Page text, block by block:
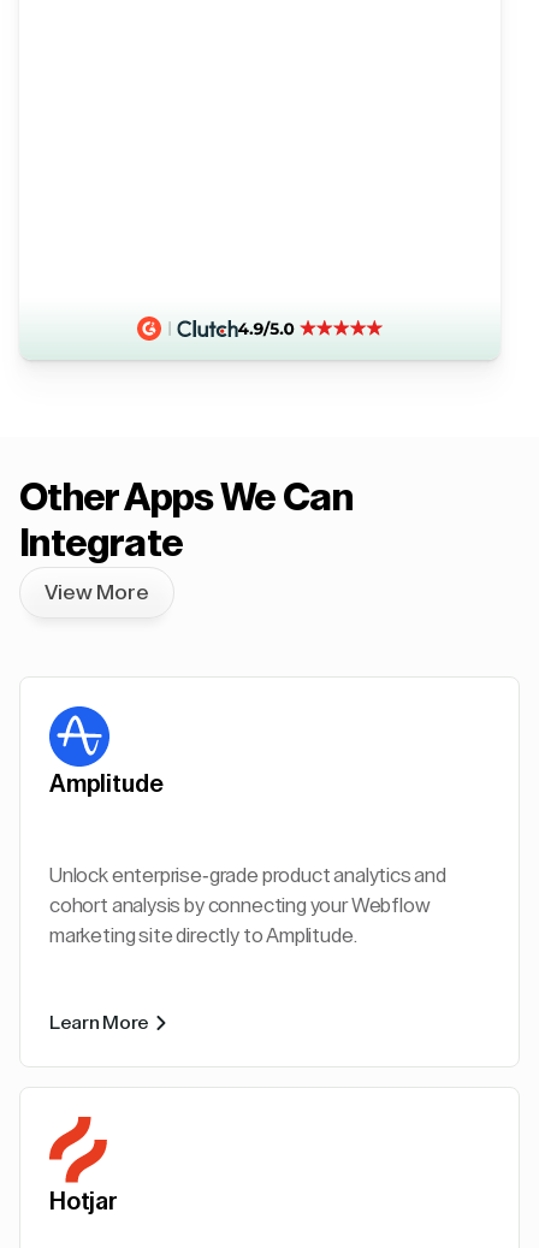
Other Apps We Can
Integrate
View More
Amplitude
Unlock enterprise-grade product analytics and
cohort analysis by connecting your Webflow
marketing site directly to Amplitude.
Learn More
Hotjar